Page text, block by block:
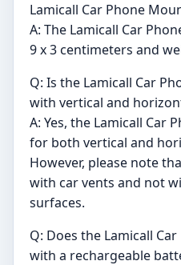
Lamicall Car Phone
A: The Lamicall Car
9 x 3 centimeters and
Q: Is the Lamicall Car
with vertical and
A: Yes, the Lamicall Car
for both vertical and
However, please note
with car vents and not
surfaces.
Q: Does the Lamicall
with a rechargeable